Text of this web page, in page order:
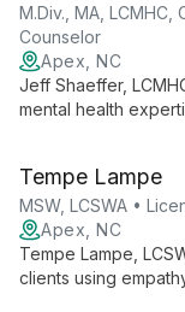
dedicated to
potential.
M.Div., MA, LCMHC,
Counselor
Apex, NC
Jeff Shaeffer,
mental health
comfortable,
Tempe Lampe
MSW, LCSWA •
Apex, NC
Tempe Lampe,
clients using